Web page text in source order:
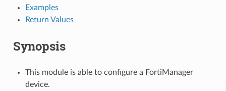
Examples
Return Values
Synopsis
This module is able to configure a FortiManager
device.